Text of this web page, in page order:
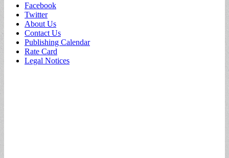
Sub
menu
Facebook
Twitter
About Us
Contact Us
Publishing Calendar
Rate Card
Legal Notices